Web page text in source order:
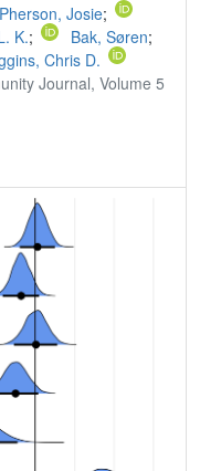
Josie;
K.; Bak, Søren;
Chris D.
Journal, Volume 5